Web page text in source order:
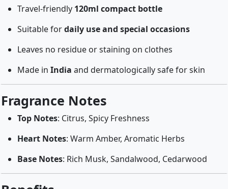
Travel-friendly 120ml compact bottle
Suitable fordaily use and special occasions
Leaves no residue or staining on clothes
Made in India and dermatologically safe for skin
Fragrance Notes
Top Notes: Citrus, Spicy Freshness
Heart Notes: Warm Amber, Aromatic Herbs
Base Notes: Rich Musk, Sandalwood, Cedarwood